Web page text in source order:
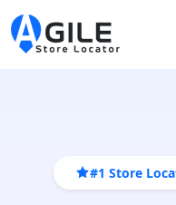
#1 Store